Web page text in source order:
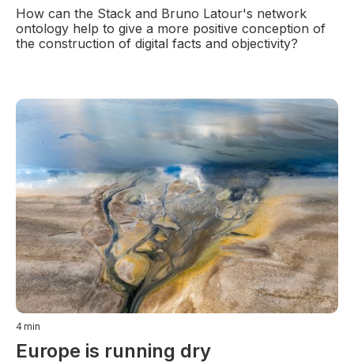
How can the Stack and Bruno Latour's network
ontology help to give a more positive conception of
the construction of digital facts and objectivity?
4min
Europe is running dry